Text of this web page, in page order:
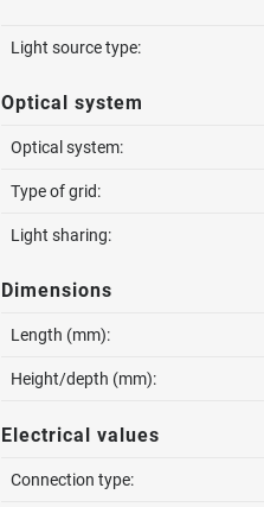
Light source type:
Optical system
Optical system:
Type of grid:
Light sharing:
Dimensions
Length (mm):
Height/depth (mm):
Electrical values
Connection type: